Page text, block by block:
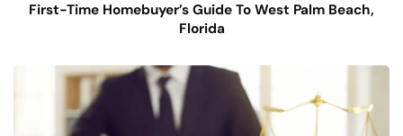
First-Time Homebuyer’s Guide To West Palm Beach,
Florida